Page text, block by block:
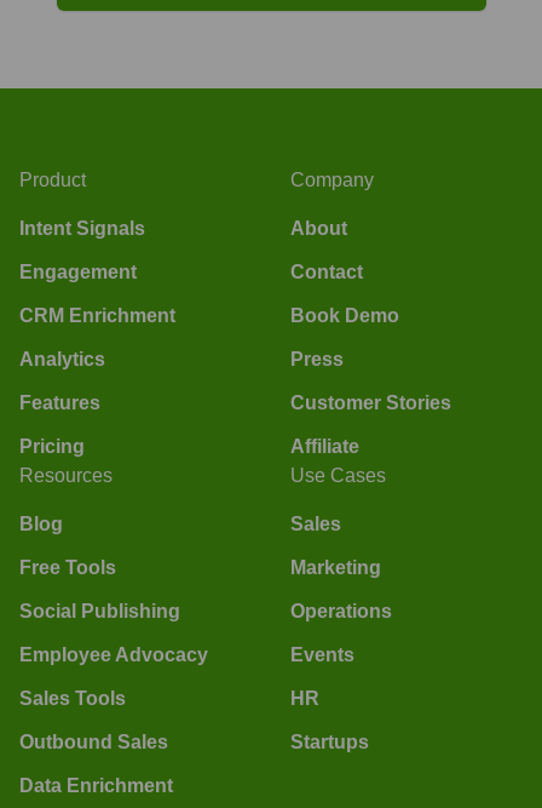
Product
Intent Signals
Engagement
CRM Enrichment
Analytics
Features
Pricing
Company
About
Contact
Book Demo
Press
Customer Stories
Affiliate
Resources
Blog
Free Tools
Social Publishing
Employee Advocacy
Sales Tools
Outbound Sales
Data Enrichment
Use Cases
Sales
Marketing
Operations
Events
HR
Startups